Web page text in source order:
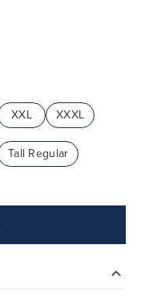
XXL XXXL
Tall Regular